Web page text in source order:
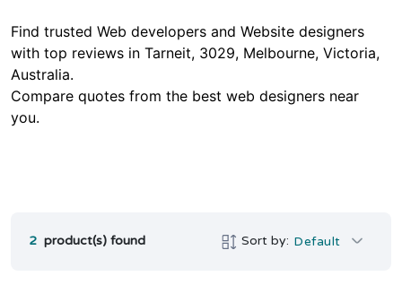
Find trusted Web developers and Website designers
with top reviews in Tarneit, 3029, Melbourne, Victoria,
Australia.
Compare quotes from the best web designers near
you.
2 product(s) found Sort by: Default